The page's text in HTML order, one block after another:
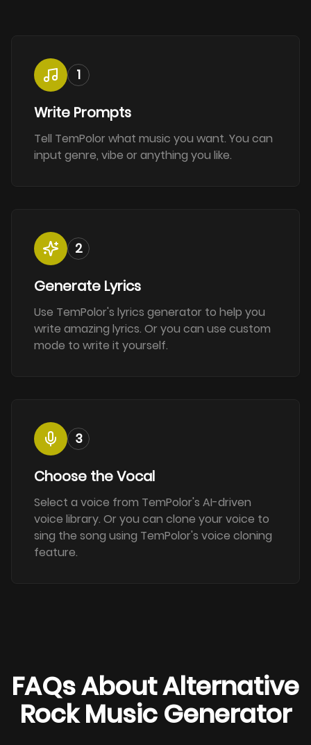
1
Write Prompts
Tell TemPolor what music you want. You can
input genre, vibe or anything you like.
2
Generate Lyrics
Use TemPolor's lyrics generator to help you
write amazing lyrics. Or you can use custom
mode to write it yourself.
3
Choose the Vocal
Select a voice from TemPolor's AI-driven
voice library. Or you can clone your voice to
sing the song using TemPolor's voice cloning
feature.
FAQs About Alternative
Rock Music Generator